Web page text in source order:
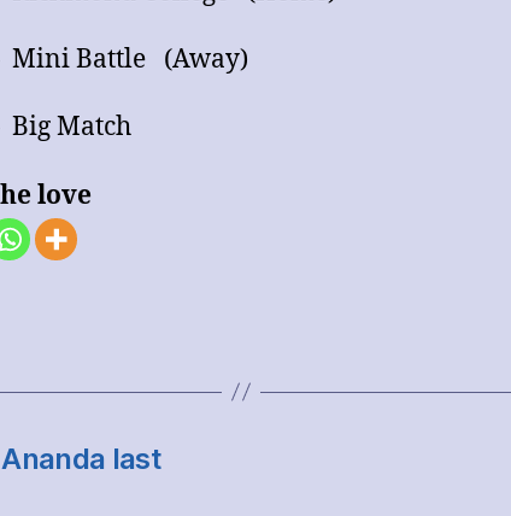
Mini Battle (Away)
Big Match
love
last